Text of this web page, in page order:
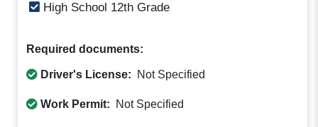
High School 12th Grade
Required documents:
Driver's License: Not Specified
Work Permit: Not Specified